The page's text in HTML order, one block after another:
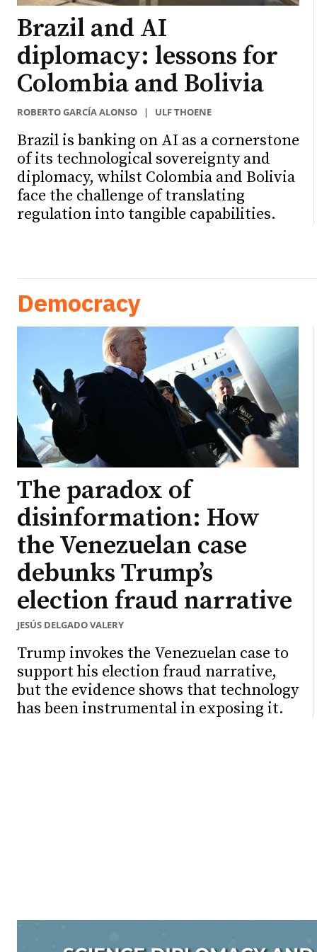
Brazil and AI
diplomacy: lessons for
Colombia and Bolivia
ROBERTO GARCÍA ALONSO | ULF THOENE
Brazil is banking on AI as a cornerstone
of its technological sovereignty and
diplomacy, whilst Colombia and Bolivia
face the challenge of translating
regulation into tangible capabilities.
Democracy
The paradox of
disinformation: How
the Venezuelan case
debunks Trump’s
election fraud narrative
JESÚS DELGADO VALERY
Trump invokes the Venezuelan case to
support his election fraud narrative,
but the evidence shows that technology
has been instrumental in exposing it.